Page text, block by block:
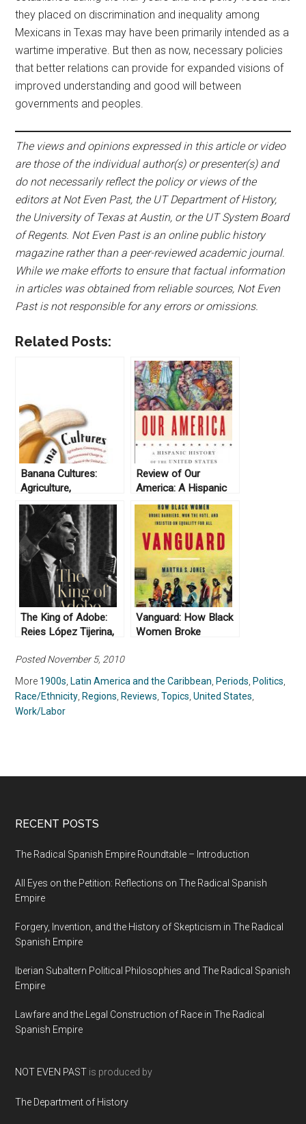
they placed on discrimination and inequality among
Mexicans in Texas may have been primarily intended as a
wartime imperative. But then as now, necessary policies
that better relations can provide for expanded visions of
improved understanding and good will between
governments and peoples.
The views and opinions expressed in this article or video
are those of the individual author(s) or presenter(s) and
do not necessarily reflect the policy or views of the
editors at Not Even Past, the UT Department of History,
the University of Texas at Austin, or the UT System Board
of Regents. Not Even Past is an online public history
magazine rather than a peer-reviewed academic journal.
While we make efforts to ensure that factual information
in articles was obtained from reliable sources, Not Even
Past is not responsible for any errors or omissions.
Related Posts:
Banana Cultures:
Agriculture,
Consumption &
Environmental Change
in Honduras and the
United States by John
Soluri (2005)
Review of Our
America: A Hispanic
History of the United
States, by Felipe
Fernández-Armesto
(2014)
The King of Adobe:
Reies López Tijerina,
Chicano Movement by
Lorena Oropeza
(2019)
Vanguard: How Black
Women Broke
Equality for All by
Martha S. Jones
(2020)
Posted November 5, 2010
More 1900s, Latin America and the Caribbean, Periods, Politics,
Race/Ethnicity, Regions, Reviews,Topics,United States,
Work/Labor
RECENT POSTS
The Radical Spanish Empire Roundtable – Introduction
All Eyes on the Petition: Reflections on The Radical Spanish
Empire
Forgery, Invention, and the History of Skepticism in The Radical
Spanish Empire
Iberian Subaltern Political Philosophies and The Radical Spanish
Empire
Lawfare and the Legal Construction of Race in The Radical
Spanish Empire
NOT EVEN PAST is produced by
The Department of History